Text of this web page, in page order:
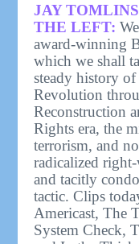
JAY
THE LEFT:
award-winning
which we shall
steady history
Revolution
Reconstruction
Rights era, the
terrorism, and
radicalized
and tacitly
tactic. Clips
Americast, The
System Check,